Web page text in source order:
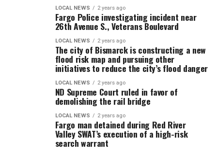
LOCAL NEWS 2 years ago
Fargo Police investigating incident near
26th Avenue S., Veterans Boulevard
LOCAL NEWS 2 years ago
The city of Bismarck is constructing a new
flood risk map and pursuing other
initiatives to reduce the city’s flood danger
LOCAL NEWS 2 years ago
ND Supreme Court ruled in favor of
demolishing the rail bridge
LOCAL NEWS 2 years ago
Fargo man detained during Red River
Valley SWAT’s execution of a high-risk
search warrant